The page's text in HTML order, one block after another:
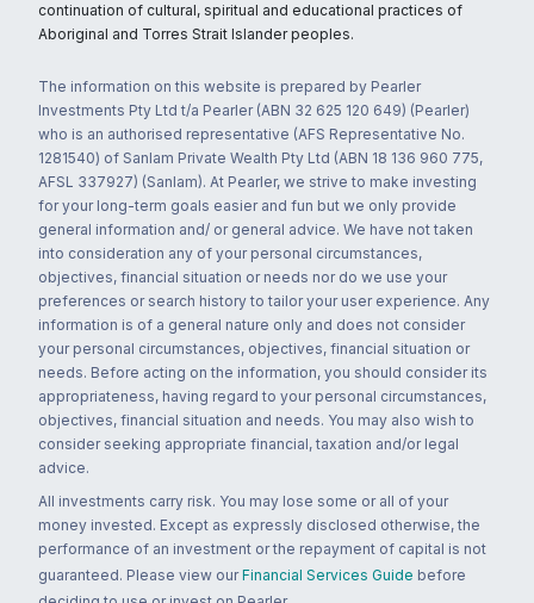
continuation of cultural, spiritual and educational practices of
Aboriginal and Torres Strait Islander peoples.
The information on this website is prepared by Pearler
Investments Pty Ltd t/a Pearler (ABN 32 625 120 649) (Pearler)
who is an authorised representative (AFS Representative No.
1281540) of Sanlam Private Wealth Pty Ltd (ABN 18 136 960 775,
AFSL 337927) (Sanlam). At Pearler, we strive to make investing
for your long-term goals easier and fun but we only provide
general information and/ or general advice. We have not taken
into consideration any of your personal circumstances,
objectives, financial situation or needs nor do we use your
preferences or search history to tailor your user experience. Any
information is of a general nature only and does not consider
your personal circumstances, objectives, financial situation or
needs. Before acting on the information, you should consider its
appropriateness, having regard to your personal circumstances,
objectives, financial situation and needs. You may also wish to
consider seeking appropriate financial, taxation and/or legal
advice.
All investments carry risk. You may lose some or all of your
money invested. Except as expressly disclosed otherwise, the
performance of an investment or the repayment of capital is not
guaranteed. Please view our Financial Services Guide before